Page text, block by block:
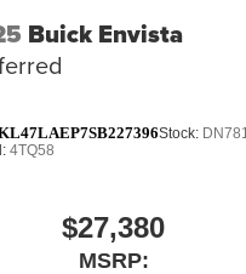
Buick Envista
Stock:
4TQ58
$27,380
MSRP: